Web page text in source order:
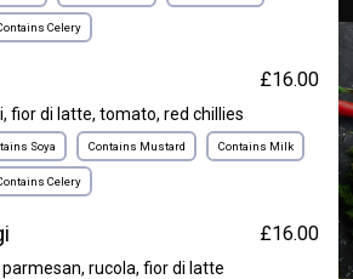
Celery
£16.00
fior di latte, tomato, red chillies
Soya Contains Mustard Contains Milk
Celery
£16.00
rucola, fior di latte